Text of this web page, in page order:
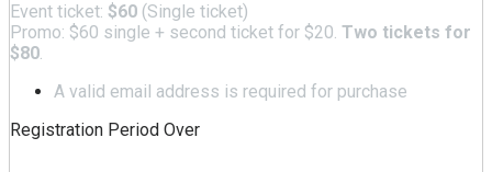
Event ticket: $60 (Single ticket)
Promo: $60 single + second ticket for $20. Two tickets for
$80.
A valid email address is required for purchase
Registration Period Over